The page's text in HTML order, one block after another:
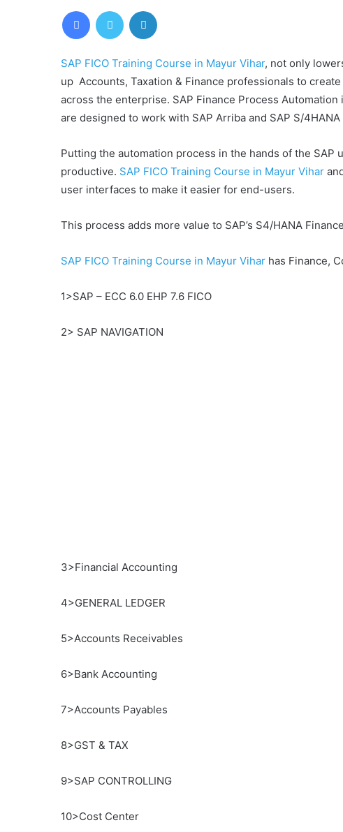
FacebookTwitter
SAP FICO Training Course in Mayur Vihar, not only
up Accounts, Taxation & Finance professionals to
across the enterprise. SAP Finance Process
are designed to work with SAP Arriba and SAP S/4HANA
Putting the automation process in the hands of the
productive. SAP FICO Training Course in Mayur Vihar
user interfaces to make it easier for end-users.
This process adds more value to SAP’s S4/HANA
SAP FICO Training Course in Mayur Vihar has Finance,
1>SAP – ECC 6.0 EHP 7.6 FICO
2> SAP NAVIGATION
3>Financial Accounting
4>GENERAL LEDGER
5>Accounts Receivables
6>Bank Accounting
7>Accounts Payables
8>GST & TAX
9>SAP CONTROLLING
10>Cost Center